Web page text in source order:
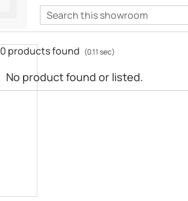
0 products found (0.11 sec)
No product found or listed.